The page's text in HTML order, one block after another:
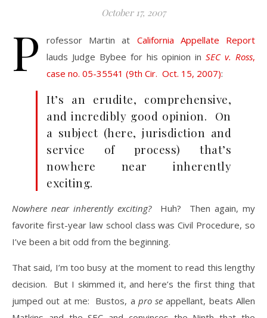
October 17, 2007
P rofessor Martin at California Appellate Report
lauds Judge Bybee for his opinion inSEC v. Ross,
case no. 05-35541 (9th Cir. Oct. 15, 2007):
It’s an erudite, comprehensive,
and incredibly good opinion. On
a subject (here, jurisdiction and
service of process) that’s
nowhere near inherently
exciting.
Nowhere near inherently exciting?Huh? Then again, my
favorite first-year law school class was Civil Procedure, so
I’ve been a bit odd from the beginning.
That said, I’m too busy at the moment to read this lengthy
decision. But I skimmed it, and here’s the first thing that
jumped out at me: Bustos, a pro se appellant, beats Allen